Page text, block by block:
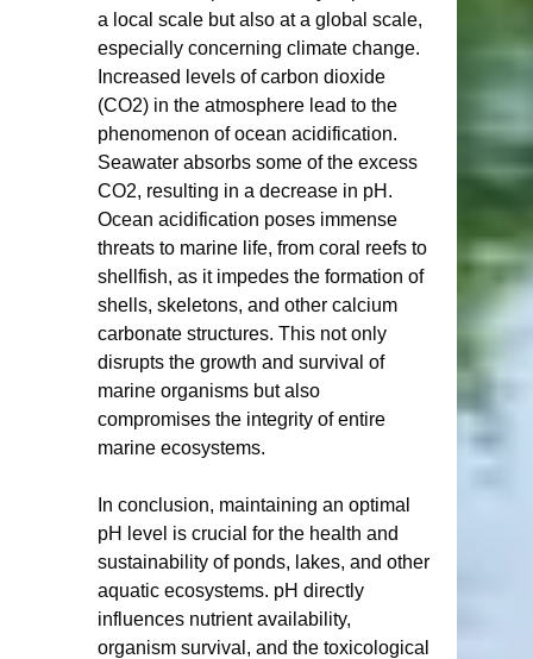
a local scale but also at a global scale,
especially concerning climate change.
Increased levels of carbon dioxide
(CO2) in the atmosphere lead to the
phenomenon of ocean acidification.
Seawater absorbs some of the excess
CO2, resulting in a decrease in pH.
Ocean acidification poses immense
threats to marine life, from coral reefs to
shellfish, as it impedes the formation of
shells, skeletons, and other calcium
carbonate structures. This not only
disrupts the growth and survival of
marine organisms but also
compromises the integrity of entire
marine ecosystems.
In conclusion, maintaining an optimal
pH level is crucial for the health and
sustainability of ponds, lakes, and other
aquatic ecosystems. pH directly
influences nutrient availability,
organism survival, and the toxicological